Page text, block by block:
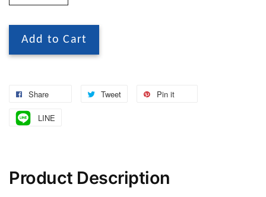
Add to Cart
Share Tweet Pin it
LINE
Product Description